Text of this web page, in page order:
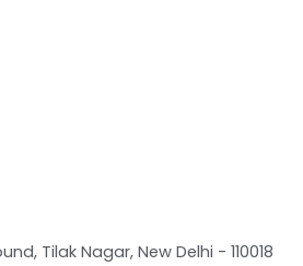
Tilak Nagar, New Delhi - 110018